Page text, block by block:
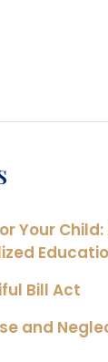
Your Child:
Bill Act
and